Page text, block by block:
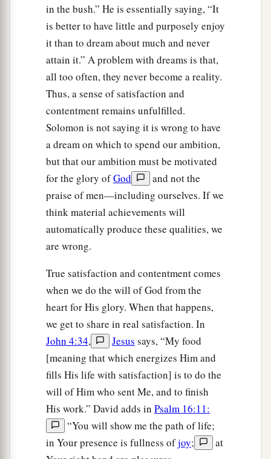
in the bush.” He is essentially saying, “It
is better to have little and purposely enjoy
it than to dream about much and never
attain it.” A problem with dreams is that,
all too often, they never become a reality.
Thus, a sense of satisfaction and
contentment remains unfulfilled.
Solomon is not saying it is wrong to have
a dream on which to spend our ambition,
but that our ambition must be motivated
for the glory ofGod
and not the
praise of men—including ourselves. If we
think material achievements will
automatically produce these qualities, we
are wrong.
True satisfaction and contentment comes
when we do the will of God from the
heart for His glory. When that happens,
we get to share in real satisfaction. In
John 4:34, Jesus says, “My food
[meaning that which energizes Him and
fills His life with satisfaction] is to do the
will of Him who sent Me, and to finish
His work.” David adds in Psalm 16:11:
“You will show me the path of life;
in Your presence is fullness ofjoy;
at